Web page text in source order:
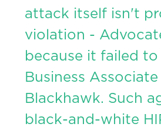
attack itself isn't
violation -
because it failed
Business
Blackhawk. Such
black-and-white